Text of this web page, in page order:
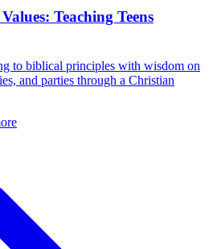
Teaching Teens
to biblical principles with wisdom on
and parties through a Christian